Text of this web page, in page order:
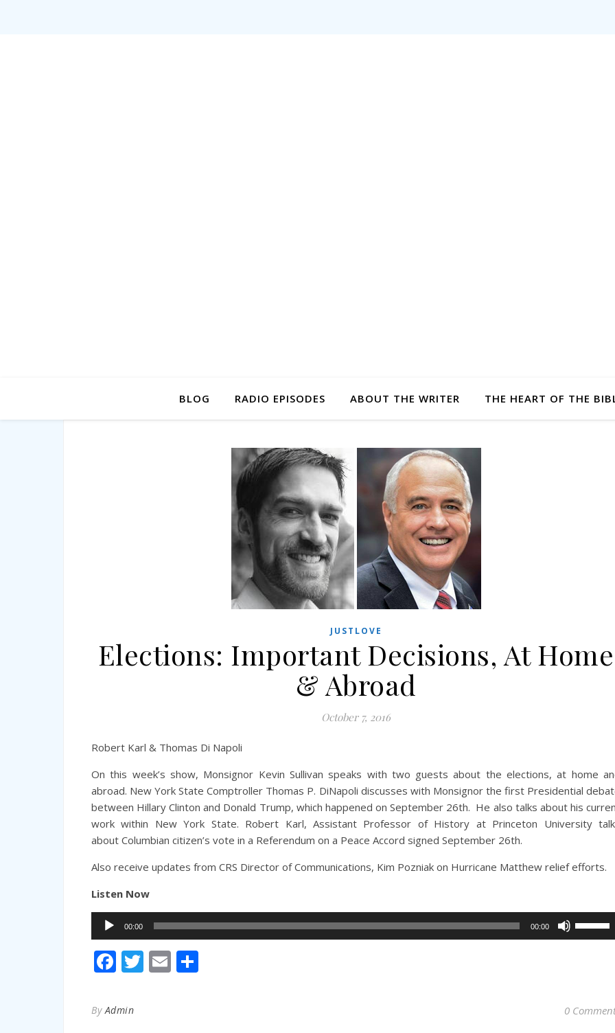
BLOG RADIO EPISODES ABOUT THE WRITER THE HEART OF THE
JUSTLOVE
Elections: Important Decisions, At Home
& Abroad
October 7, 2016
Robert Karl & Thomas Di Napoli
On this week’s show, Monsignor Kevin Sullivan speaks with two guests about the elections, at home
abroad. New York State Comptroller Thomas P. DiNapoli discusses with Monsignor the first Presidential
between Hillary Clinton and Donald Trump, which happened on September 26th. He also talks about his
work within New York State. Robert Karl, Assistant Professor of History at Princeton University
about Columbian citizen’s vote in a Referendum on a Peace Accord signed September 26th.
Also receive updates from CRS Director of Communications, Kim Pozniak on Hurricane Matthew relief efforts.
Listen Now
Audio
Player
00:00 00:00
or
Facebook
Twitter
Email
ByAdmin 0